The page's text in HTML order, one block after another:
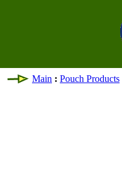
Main : Pouch Products